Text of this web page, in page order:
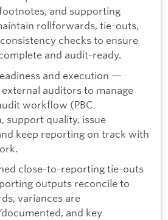
and supporting
rollforwards, tie-outs,
checks to ensure
and audit-ready.
and execution —
auditors to manage
workflow (PBC
support quality, issue
keep reporting on track with
close-to-reporting tie-outs
outputs reconcile to
variances are
and key